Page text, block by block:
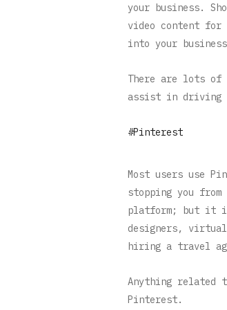
your business.
video content for
into your
There are lots of
assist in driving
#Pinterest
Most users use
stopping you
platform; but it is
designers, virtual
hiring a travel
Anything related
Pinterest.